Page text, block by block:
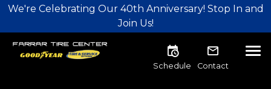
Skip to main navigation
Skip to main content
Skip to footer
We're Celebrating Our 40th Anniversary! Stop In and
Join Us!
Schedule Contact